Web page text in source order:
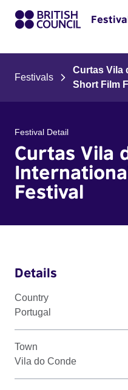
Festivals
Curtas Vila
Short Film
Festival Detail
Curtas Vila
Festival
Details
Country
Portugal
Town
Vila do Conde